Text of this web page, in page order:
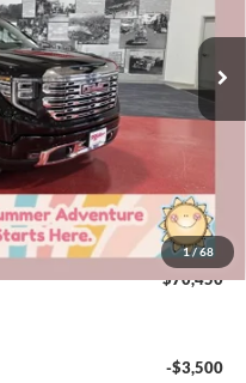
1/68
6 mi
$79,850
-$6,000
$73,850
+$350
-$1,500
-$500
$70,450
-$3,500